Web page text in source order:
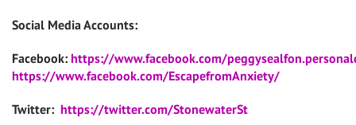
Social Media Accounts:
Facebook: https://www.facebook.com/
https://www.facebook.com/EscapefromAnxiety/
Twitter: https://twitter.com/StonewaterSt